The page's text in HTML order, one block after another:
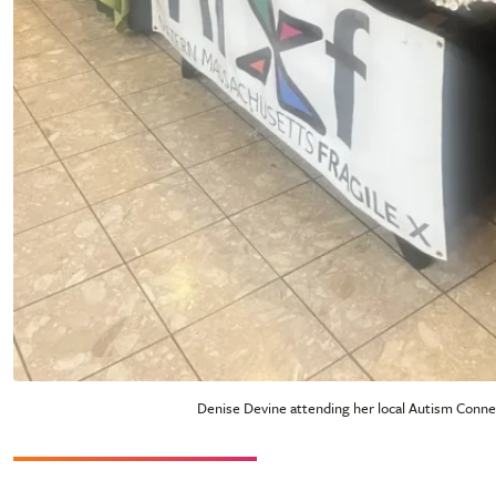
Denise Devine attending her local Autism